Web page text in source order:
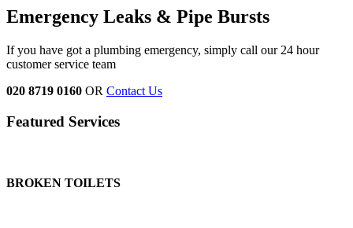
Emergency Leaks & Pipe Bursts
If you have got a plumbing emergency, simply call our 24 hour
customer service team
020 8719 0160 OR Contact Us
Featured Services
BROKEN TOILETS